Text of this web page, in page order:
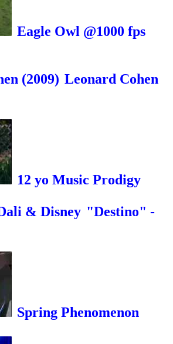
Eagle Owl @1000 fps
Leonard Cohen
12 yo Music Prodigy
"Destino" -
Spring Phenomenon